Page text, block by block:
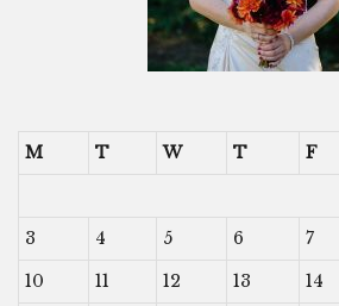
M T W T F
3
4 5 6 7
10
11 12 13 14